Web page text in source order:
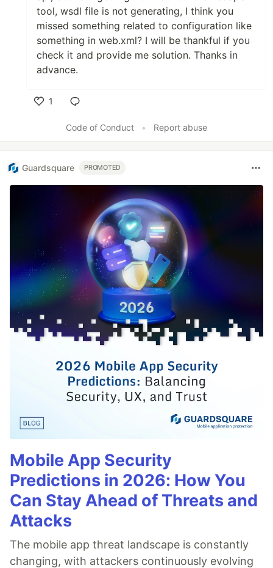
tool, wsdl file is not generating, I think you
missed something related to configuration like
something in web.xml? I will be thankful if you
check it and provide me solution. Thanks in
advance.
1
Code of Conduct
• Report abuse
Guardsquare PROMOTED
Mobile App Security
Predictions in 2026: How You
Can Stay Ahead of Threats and
Attacks
The mobile app threat landscape is constantly
changing, with attackers continuously evolving